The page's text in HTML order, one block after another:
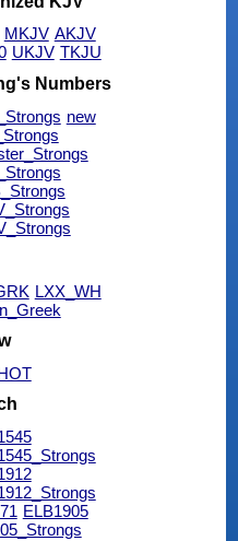
MKJV AKJV
UKJV TKJU
Numbers
new
LXX_WH
ELB1905